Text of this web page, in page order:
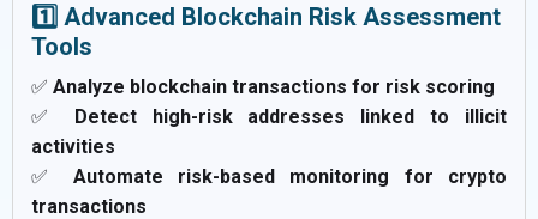
1️⃣ Advanced Blockchain Risk Assessment
Tools
✅ Analyze blockchain transactions for risk scoring
✅ Detect high-risk addresses linked to illicit
activities
✅ Automate risk-based monitoring for crypto
transactions